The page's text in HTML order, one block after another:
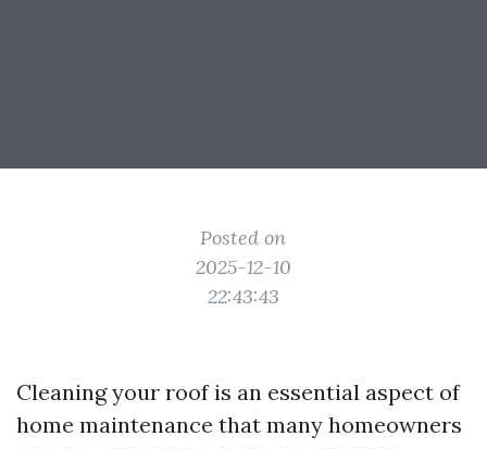
Posted on
2025-12-10
22:43:43
Cleaning your roof is an essential aspect of
home maintenance that many homeowners